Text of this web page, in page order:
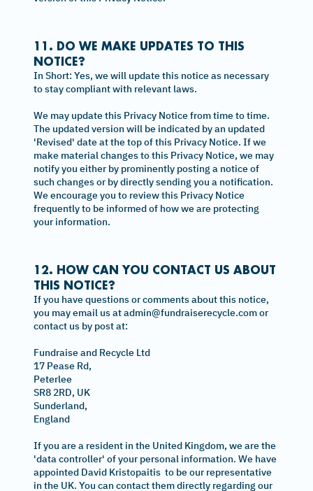
11. DO WE MAKE UPDATES TO THIS
NOTICE?
In Short: Yes, we will update this notice as necessary
to stay compliant with relevant laws.
We may update this Privacy Notice from time to time.
The updated version will be indicated by an updated
'Revised' date at the top of this Privacy Notice. If we
make material changes to this Privacy Notice, we may
notify you either by prominently posting a notice of
such changes or by directly sending you a notification.
We encourage you to review this Privacy Notice
frequently to be informed of how we are protecting
your information.
12. HOW CAN YOU CONTACT US ABOUT
THIS NOTICE?
If you have questions or comments about this notice,
you may email us at admin@fundraiserecycle.com or
contact us by post at:
Fundraise and Recycle Ltd
17 Pease Rd,
Peterlee
SR8 2RD, UK
Sunderland,
England
If you are a resident in the United Kingdom, we are the
'data controller' of your personal information. We have
appointed David Kristopaitis to be our representative
in the UK. You can contact them directly regarding our